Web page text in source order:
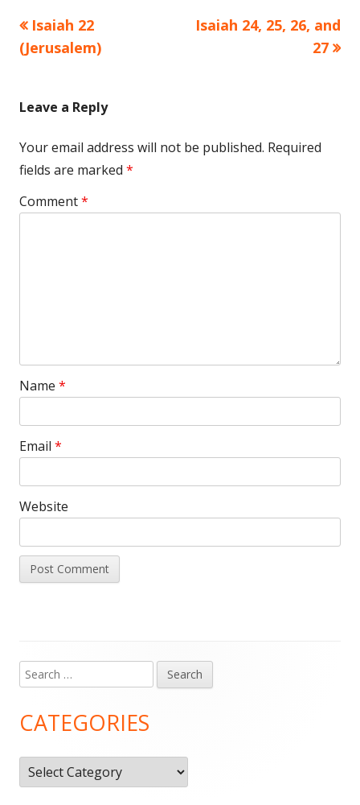
Post
navigation
Previous
article:
Isaiah 22
(Jerusalem)
Next
Isaiah 24, 25, 26, and
27
Leave a Reply
Your email address will not be published. Required
fields are marked *
Comment*
Name *
Email *
Website
Main
Sidebar
Search
for:
CATEGORIES
Categories